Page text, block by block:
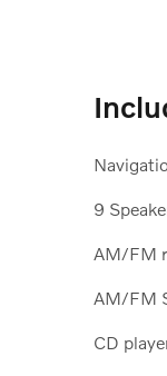
9
AM/FM
AM/FM
CD